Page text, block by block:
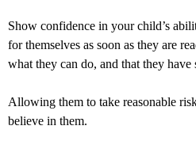
Show confidence in your child’s
for themselves as soon as they are
what they can do, and that they
Allowing them to take reasonable
believe in them.